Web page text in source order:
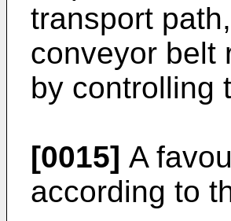
transport
conveyor belt
by controlling
[0015] A
according to